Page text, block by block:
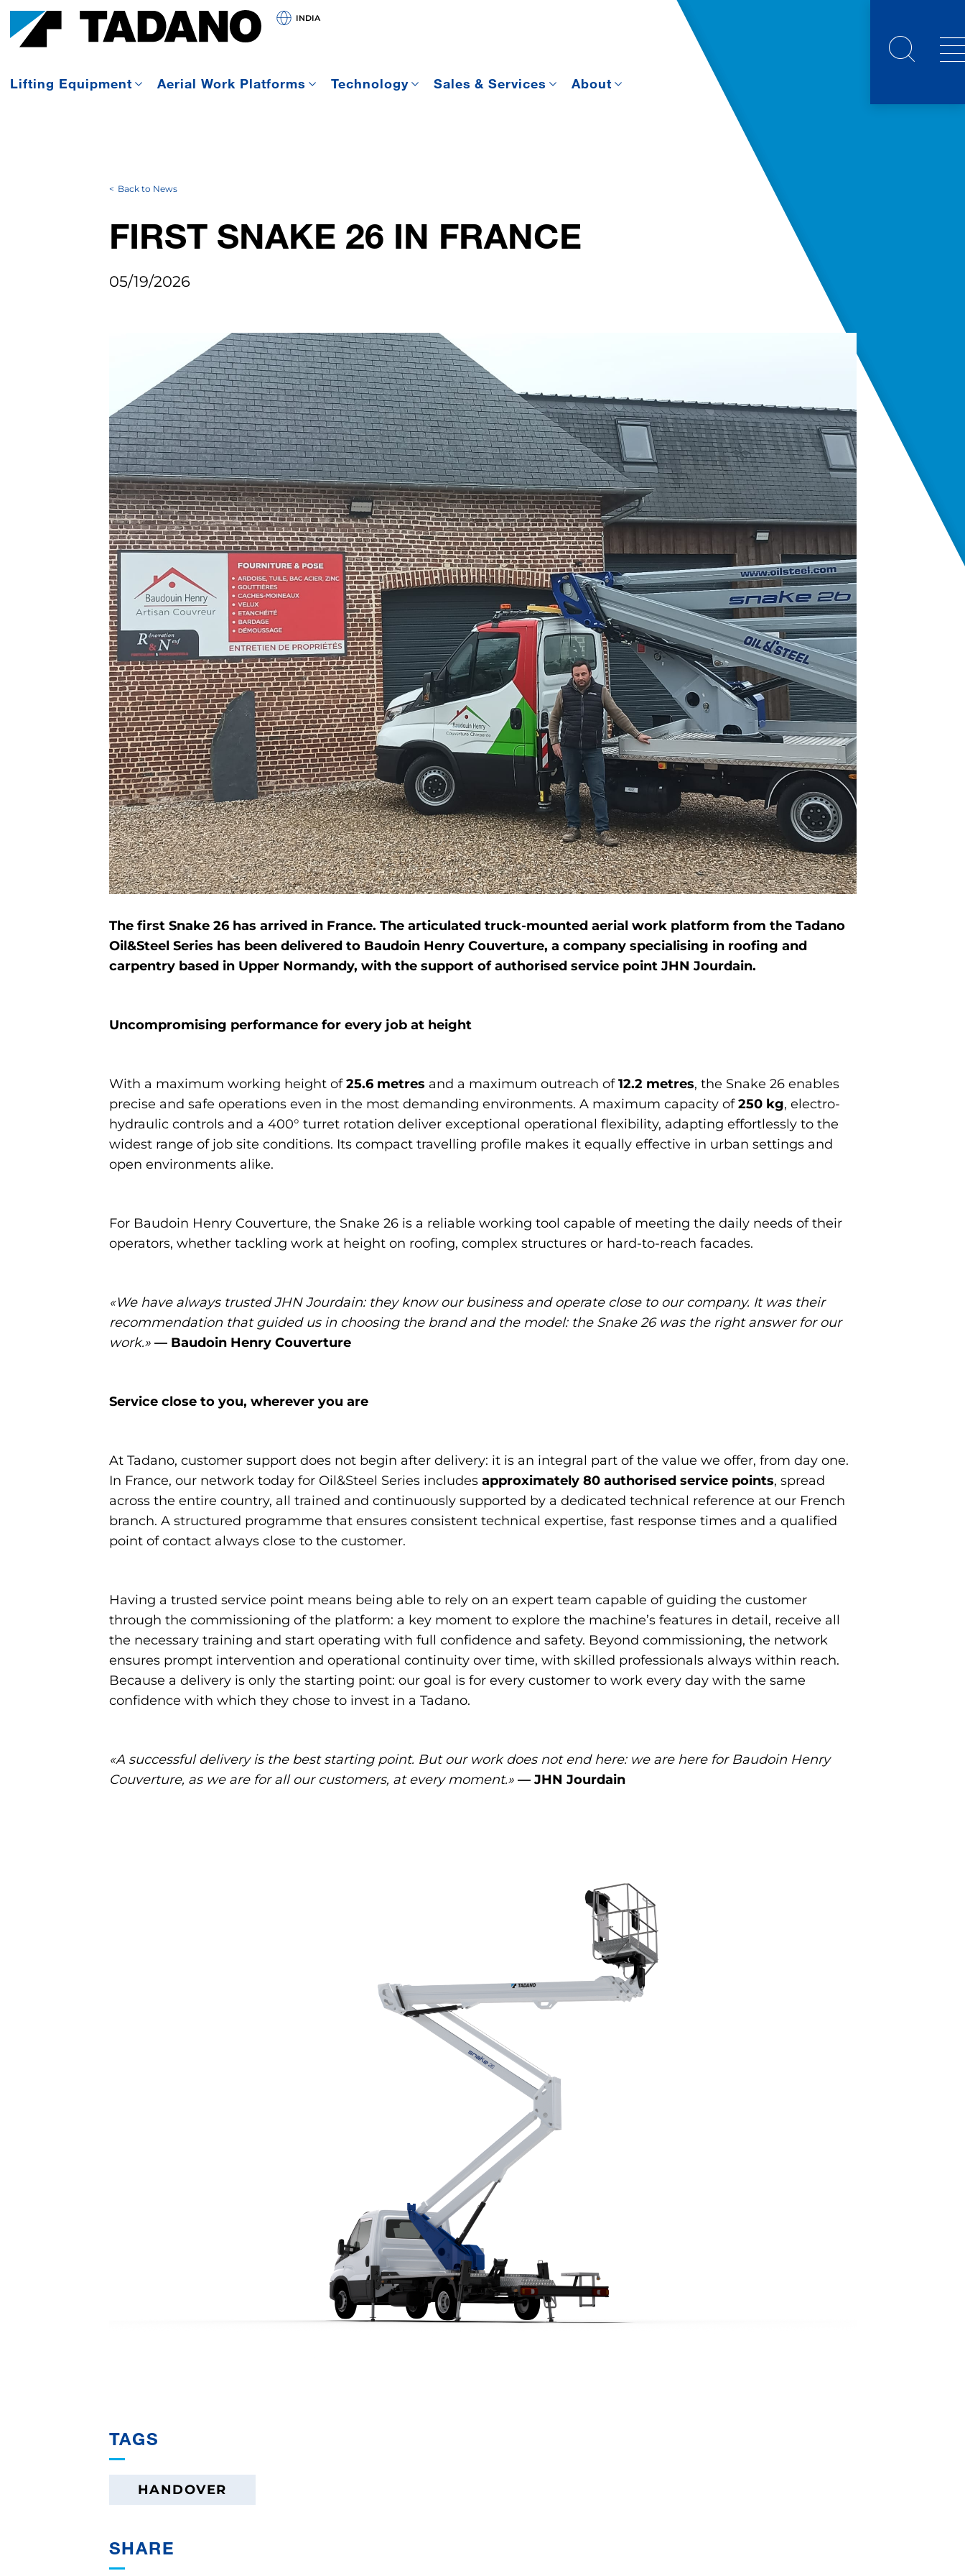
INDIA
Lifting Equipment Aerial Work Platforms Technology Sales & Services About
Back to News
FIRST SNAKE 26 IN FRANCE
05/19/2026
The first Snake 26 has arrived in France. The articulated truck-mounted aerial work platform from the Tadano
Oil&Steel Series has been delivered to Baudoin Henry Couverture, a company specialising in roofing and
carpentry based in Upper Normandy, with the support of authorised service point JHN Jourdain.
Uncompromising performance for every job at height
With a maximum working height of25.6 metres and a maximum outreach of12.2 metres, the Snake 26 enables
precise and safe operations even in the most demanding environments. A maximum capacity of250 kg, electro-
hydraulic controls and a 400° turret rotation deliver exceptional operational flexibility, adapting effortlessly to the
widest range of job site conditions. Its compact travelling profile makes it equally effective in urban settings and
open environments alike.
For Baudoin Henry Couverture, the Snake 26 is a reliable working tool capable of meeting the daily needs of their
operators, whether tackling work at height on roofing, complex structures or hard-to-reach facades.
«We have always trusted JHN Jourdain: they know our business and operate close to our company. It was their
recommendation that guided us in choosing the brand and the model: the Snake 26 was the right answer for our
work.» — Baudoin Henry Couverture
Service close to you, wherever you are
At Tadano, customer support does not begin after delivery: it is an integral part of the value we offer, from day one.
In France, our network today for Oil&Steel Series includes approximately 80 authorised service points, spread
across the entire country, all trained and continuously supported by a dedicated technical reference at our French
branch. A structured programme that ensures consistent technical expertise, fast response times and a qualified
point of contact always close to the customer.
Having a trusted service point means being able to rely on an expert team capable of guiding the customer
through the commissioning of the platform: a key moment to explore the machine’s features in detail, receive all
the necessary training and start operating with full confidence and safety. Beyond commissioning, the network
ensures prompt intervention and operational continuity over time, with skilled professionals always within reach.
Because a delivery is only the starting point: our goal is for every customer to work every day with the same
confidence with which they chose to invest in a Tadano.
«A successful delivery is the best starting point. But our work does not end here: we are here for Baudoin Henry
Couverture, as we are for all our customers, at every moment.» — JHN Jourdain
TAGS
HANDOVER
SHARE